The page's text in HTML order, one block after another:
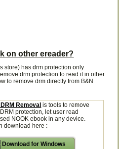
on other ereader?
store) has drm protection only
drm protection to read it in other
to remove drm directly from B&N
Removal is tools to remove
protection, let user read
NOOK ebook in any device.
download here :
Download for Windows